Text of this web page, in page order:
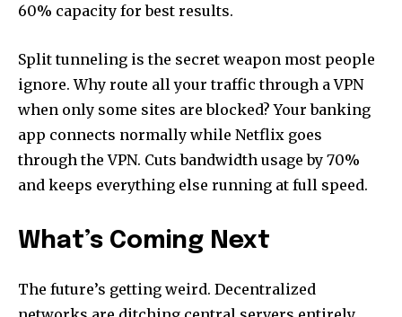
60% capacity for best results.
Split tunneling is the secret weapon most people
ignore. Why route all your traffic through a VPN
when only some sites are blocked? Your banking
app connects normally while Netflix goes
through the VPN. Cuts bandwidth usage by 70%
and keeps everything else running at full speed.
What’s Coming Next
The future’s getting weird. Decentralized